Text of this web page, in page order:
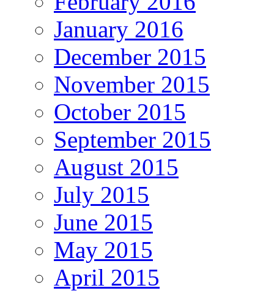
January 2016
December 2015
November 2015
October 2015
September 2015
August 2015
July 2015
June 2015
May 2015
April 2015